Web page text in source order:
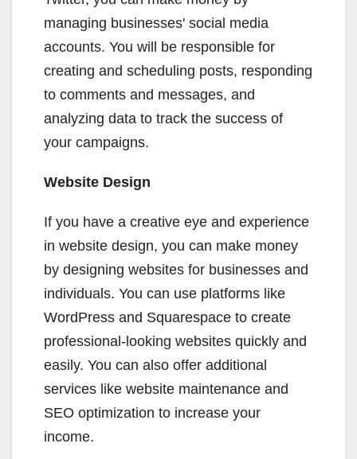
managing businesses' social media
accounts. You will be responsible for
creating and scheduling posts, responding
to comments and messages, and
analyzing data to track the success of
your campaigns.
Website Design
If you have a creative eye and experience
in website design, you can make money
by designing websites for businesses and
individuals. You can use platforms like
WordPress and Squarespace to create
professional-looking websites quickly and
easily. You can also offer additional
services like website maintenance and
SEO optimization to increase your
income.